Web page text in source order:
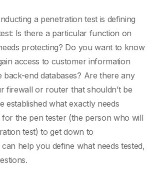
a penetration test is defining
Is there a particular function on
protecting? Do you want to know
access to customer information
end databases? Are there any
firewall or router that shouldn’t be
established what exactly needs
for the pen tester (the person who will
test) to get down to
help you define what needs tested,